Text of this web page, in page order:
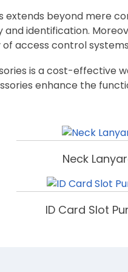
beyond mere
identification.
access control
is a cost-effective
enhance the
Neck
ID Card Slot